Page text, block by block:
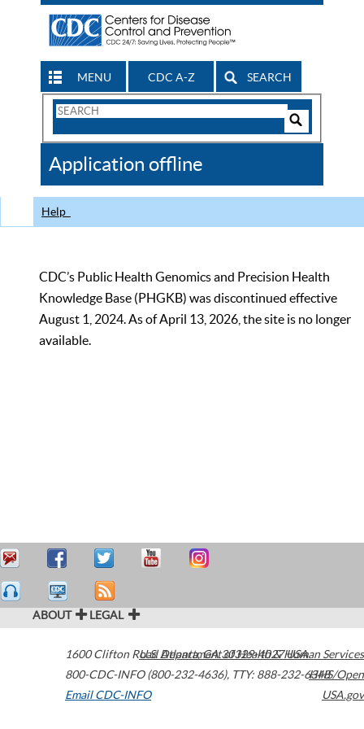
MENU CDC A-Z SEARCH
Search
CDC
Application offline
Help
CDC’s Public Health Genomics and Precision Health
Knowledge Base (PHGKB) was discontinued effective
August 1, 2024. As of April 13, 2026, the site is no longer
available.
ABOUT LEGAL
1600 Clifton Road Atlanta,GA30329-4027USA
800-CDC-INFO (800-232-4636), TTY: 888-232-6348
Email CDC-INFO
U.S. Department of Health & Human Services
HHS/Open
USA.gov